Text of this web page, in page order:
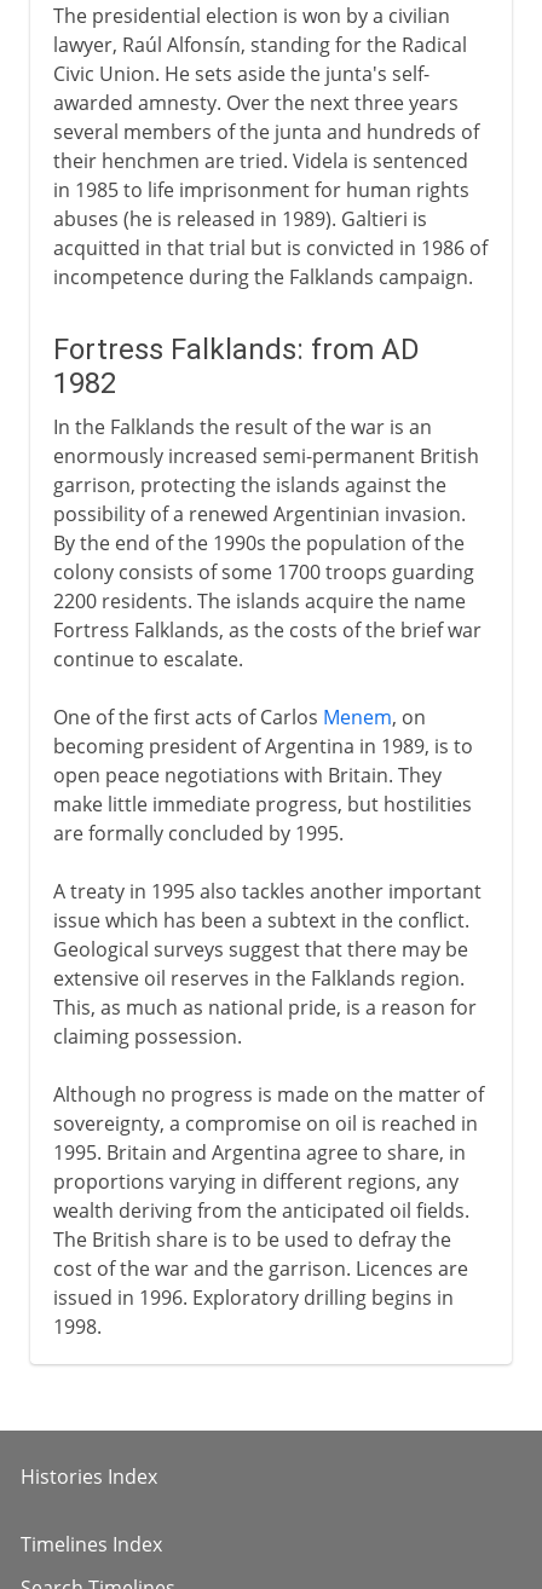
The presidential election is won by a civilian
lawyer, Raúl Alfonsín, standing for the Radical
Civic Union. He sets aside the junta's self-
awarded amnesty. Over the next three years
several members of the junta and hundreds of
their henchmen are tried. Videla is sentenced
in 1985 to life imprisonment for human rights
abuses (he is released in 1989). Galtieri is
acquitted in that trial but is convicted in 1986 of
incompetence during the Falklands campaign.
Fortress Falklands: from AD
1982
In the Falklands the result of the war is an
enormously increased semi-permanent British
garrison, protecting the islands against the
possibility of a renewed Argentinian invasion.
By the end of the 1990s the population of the
colony consists of some 1700 troops guarding
2200 residents. The islands acquire the name
Fortress Falklands, as the costs of the brief war
continue to escalate.
One of the first acts of Carlos Menem, on
becoming president of Argentina in 1989, is to
open peace negotiations with Britain. They
make little immediate progress, but hostilities
are formally concluded by 1995.
A treaty in 1995 also tackles another important
issue which has been a subtext in the conflict.
Geological surveys suggest that there may be
extensive oil reserves in the Falklands region.
This, as much as national pride, is a reason for
claiming possession.
Although no progress is made on the matter of
sovereignty, a compromise on oil is reached in
1995. Britain and Argentina agree to share, in
proportions varying in different regions, any
wealth deriving from the anticipated oil fields.
The British share is to be used to defray the
cost of the war and the garrison. Licences are
issued in 1996. Exploratory drilling begins in
1998.
Histories Index
Timelines Index